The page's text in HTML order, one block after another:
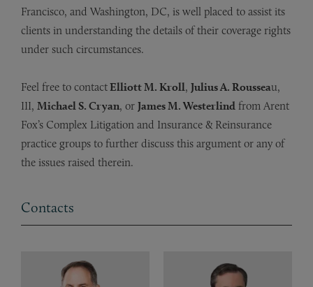
Francisco, and Washington, DC, is well placed to assist its
clients in understanding the details of their coverage rights
under such circumstances.
Feel free to contactElliott M. Kroll, Julius A. Rousseau,
III, Michael S. Cryan, or James M. Westerlind from Arent
Fox’s Complex Litigation and Insurance & Reinsurance
practice groups to further discuss this argument or any of
the issues raised therein.
Contacts